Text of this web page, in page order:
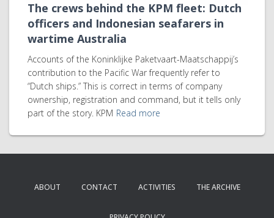
The crews behind the KPM fleet: Dutch
officers and Indonesian seafarers in
wartime Australia
Accounts of the Koninklijke Paketvaart-Maatschappij’s
contribution to the Pacific War frequently refer to
“Dutch ships.” This is correct in terms of company
ownership, registration and command, but it tells only
part of the story. KPM Read more
ABOUT CONTACT ACTIVITIES THE ARCHIVE